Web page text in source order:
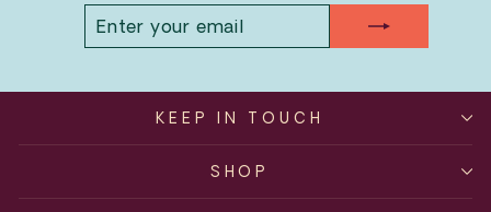
EMAIL
KEEP IN TOUCH
SHOP